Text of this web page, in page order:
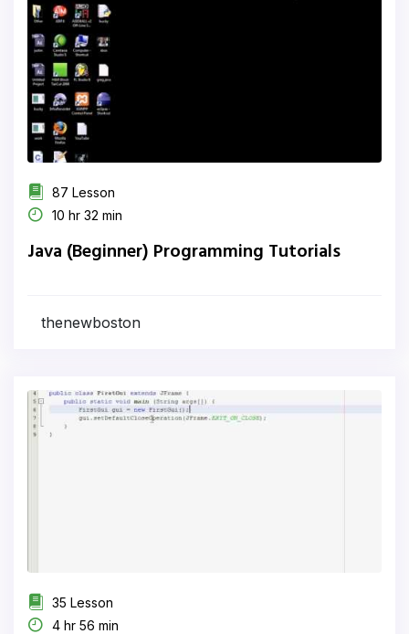
87 Lesson
10 hr 32 min
Java (Beginner) Programming Tutorials
thenewboston
35 Lesson
4 hr 56 min